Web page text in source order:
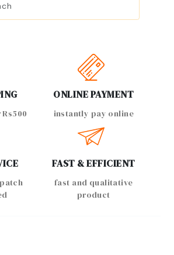
ONLINE PAYMENT
instantly pay online
FAST & EFFICIENT
fast and qualitative
product